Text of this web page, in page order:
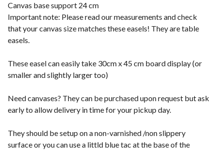
Canvas base support 24 cm
Important note: Please read our measurements and check
that your canvas size matches these easels! They are table
easels.
These easel can easily take 30cm x 45 cm board display (or
smaller and slightly larger too)
Need canvases? They can be purchased upon request but ask
early to allow delivery in time for your pickup day.
They should be setup on a non-varnished /non slippery
surface or you can use a littld blue tac at the base of the